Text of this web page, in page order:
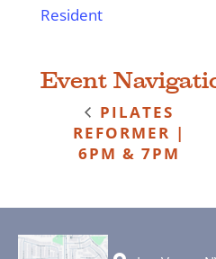
Resident
Event
PILATES
REFORMER |
6PM & 7PM